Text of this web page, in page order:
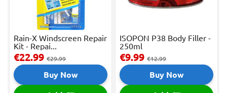
Rain-X Windscreen Repair
Kit - Repai...
€22.99 €29.99
Buy Now
ISOPON P38 Body Filler -
250ml
€9.99 €12.99
Buy Now